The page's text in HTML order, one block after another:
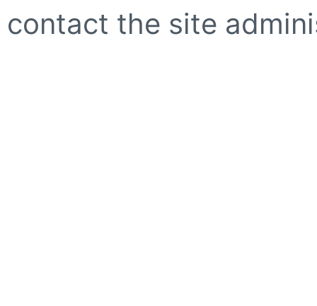
contact the site